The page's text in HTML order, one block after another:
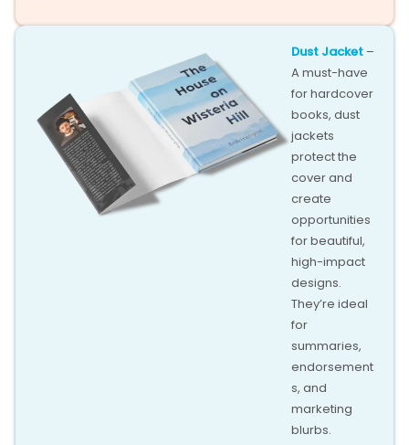
Dust Jacket–
A must-have
for hardcover
books, dust
jackets
protect the
cover and
create
opportunities
for beautiful,
high-impact
designs.
They’re ideal
for
summaries,
endorsement
s, and
marketing
blurbs.